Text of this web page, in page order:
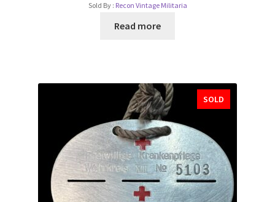
Sold By : Recon Vintage Militaria
Read more
SOLD